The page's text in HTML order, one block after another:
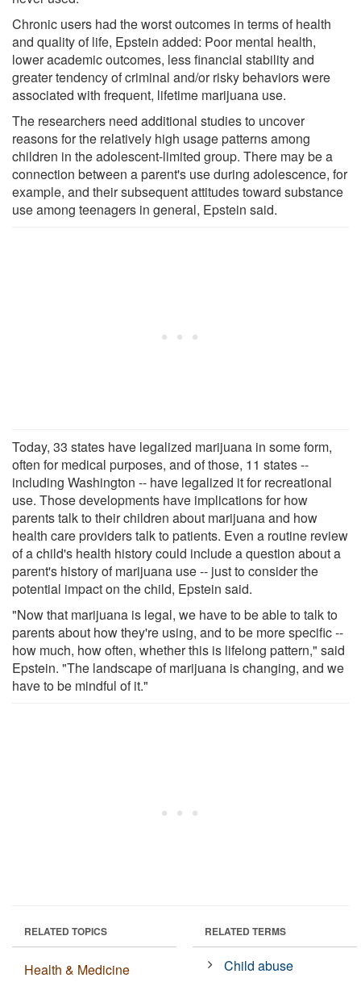
Chronic users had the worst outcomes in terms of health
and quality of life, Epstein added: Poor mental health,
lower academic outcomes, less financial stability and
greater tendency of criminal and/or risky behaviors were
associated with frequent, lifetime marijuana use.
The researchers need additional studies to uncover
reasons for the relatively high usage patterns among
children in the adolescent-limited group. There may be a
connection between a parent's use during adolescence, for
example, and their subsequent attitudes toward substance
use among teenagers in general, Epstein said.
Today, 33 states have legalized marijuana in some form,
often for medical purposes, and of those, 11 states --
including Washington -- have legalized it for recreational
use. Those developments have implications for how
parents talk to their children about marijuana and how
health care providers talk to patients. Even a routine review
of a child's health history could include a question about a
parent's history of marijuana use -- just to consider the
potential impact on the child, Epstein said.
"Now that marijuana is legal, we have to be able to talk to
parents about how they're using, and to be more specific --
how much, how often, whether this is lifelong pattern," said
Epstein. "The landscape of marijuana is changing, and we
have to be mindful of it."
RELATED TOPICS
Health & Medicine
RELATED TERMS
Child abuse